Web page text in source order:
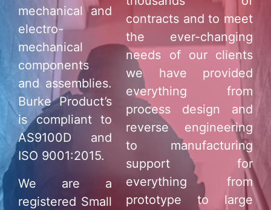
mechanical and
electro-
mechanical
components
and assemblies.
Burke Product’s
is compliant to
AS9100D and
ISO 9001:2015.
We are a
registered Small
contracts and to meet
the ever-changing
needs of our clients
we have provided
everything from
process design and
reverse engineering
to manufacturing
support for
everything from
prototype to large